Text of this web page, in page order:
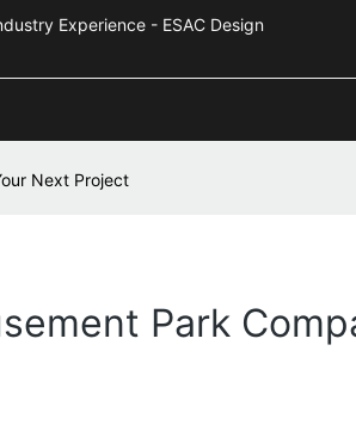
Industry Experience - ESAC Design
Next Project
Park